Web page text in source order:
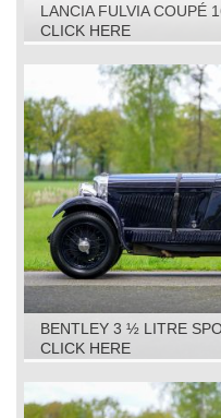
LANCIA FULVIA COUPÉ
CLICK HERE
BENTLEY 3 ½ LITRE
CLICK HERE